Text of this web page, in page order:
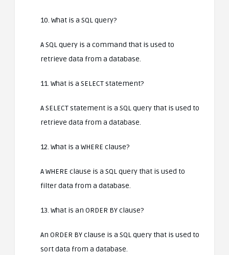
10. What is a SQL query?
A SQL query is a command that is used to
retrieve data from a database.
11. What is a SELECT statement?
A SELECT statement is a SQL query that is used to
retrieve data from a database.
12. What is a WHERE clause?
A WHERE clause is a SQL query that is used to
filter data from a database.
13. What is an ORDER BY clause?
An ORDER BY clause is a SQL query that is used to
sort data from a database.